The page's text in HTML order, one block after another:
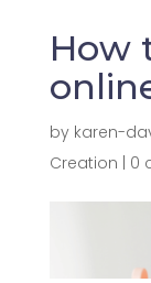
How
by karen-
Creation | 0